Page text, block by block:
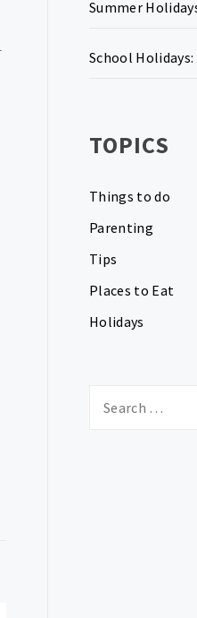
Summer
School
TOPICS
Things to do
Parenting
Tips
Places to Eat
Holidays
for: